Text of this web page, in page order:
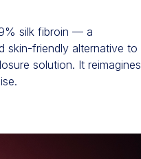
silk fibroin — a
skin-friendly alternative to
solution. It reimagines